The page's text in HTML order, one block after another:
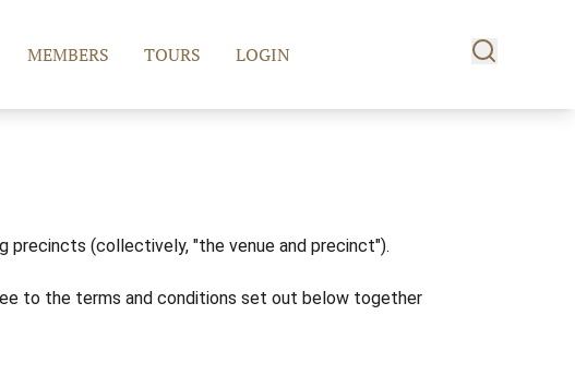
MEMBERS TOURS LOGIN
precincts (collectively, "the venue and precinct").
to the terms and conditions set out below together